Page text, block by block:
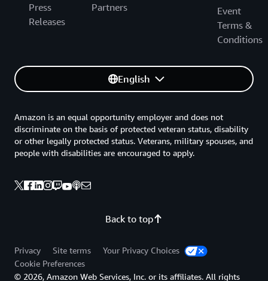
Press
Releases
Partners
Event
Terms &
Conditions
English
Back to top
Amazon is an equal opportunity employer and does not
discriminate on the basis of protected veteran status, disability
or other legally protected status. Veterans, military spouses, and
people with disabilities are encouraged to apply.
Privacy Site terms
Your Privacy Choices
Cookie Preferences
© 2026, Amazon Web Services, Inc. or its affiliates. All rights